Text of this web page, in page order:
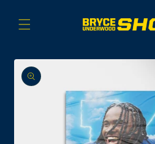
content
Skip to
product
information